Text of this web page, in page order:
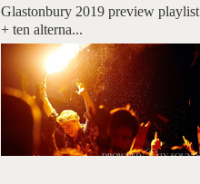
Glastonbury 2019 preview playlist
+ ten alterna...